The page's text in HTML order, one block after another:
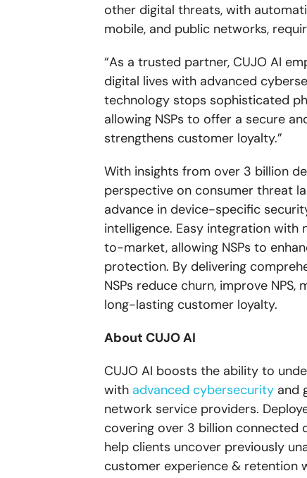
other digital threats, with
mobile, and public networks,
“As a trusted partner, CUJO AI
digital lives with advanced
technology stops sophisticated
allowing NSPs to offer a secure
strengthens customer loyalty.”
With insights from over 3 billion
perspective on consumer threat
advance in device-specific
intelligence. Easy integration
to-market, allowing NSPs to
protection. By delivering
NSPs reduce churn, improve
long-lasting customer loyalty.
About CUJO AI
CUJO AI boosts the ability to
with advanced cybersecurityand
network service providers.
covering over 3 billion connected
help clients uncover previously
customer experience & retention